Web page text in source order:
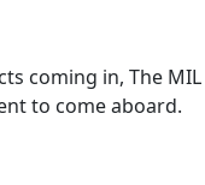
coming in, The MIL
to come aboard.